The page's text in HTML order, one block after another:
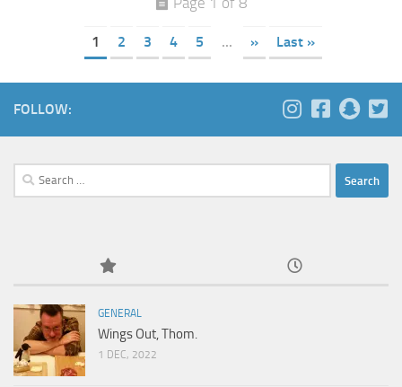
1 2 3 4 5 ... » Last »
FOLLOW:
Search
for:
GENERAL
Wings Out, Thom.
1 DEC, 2022